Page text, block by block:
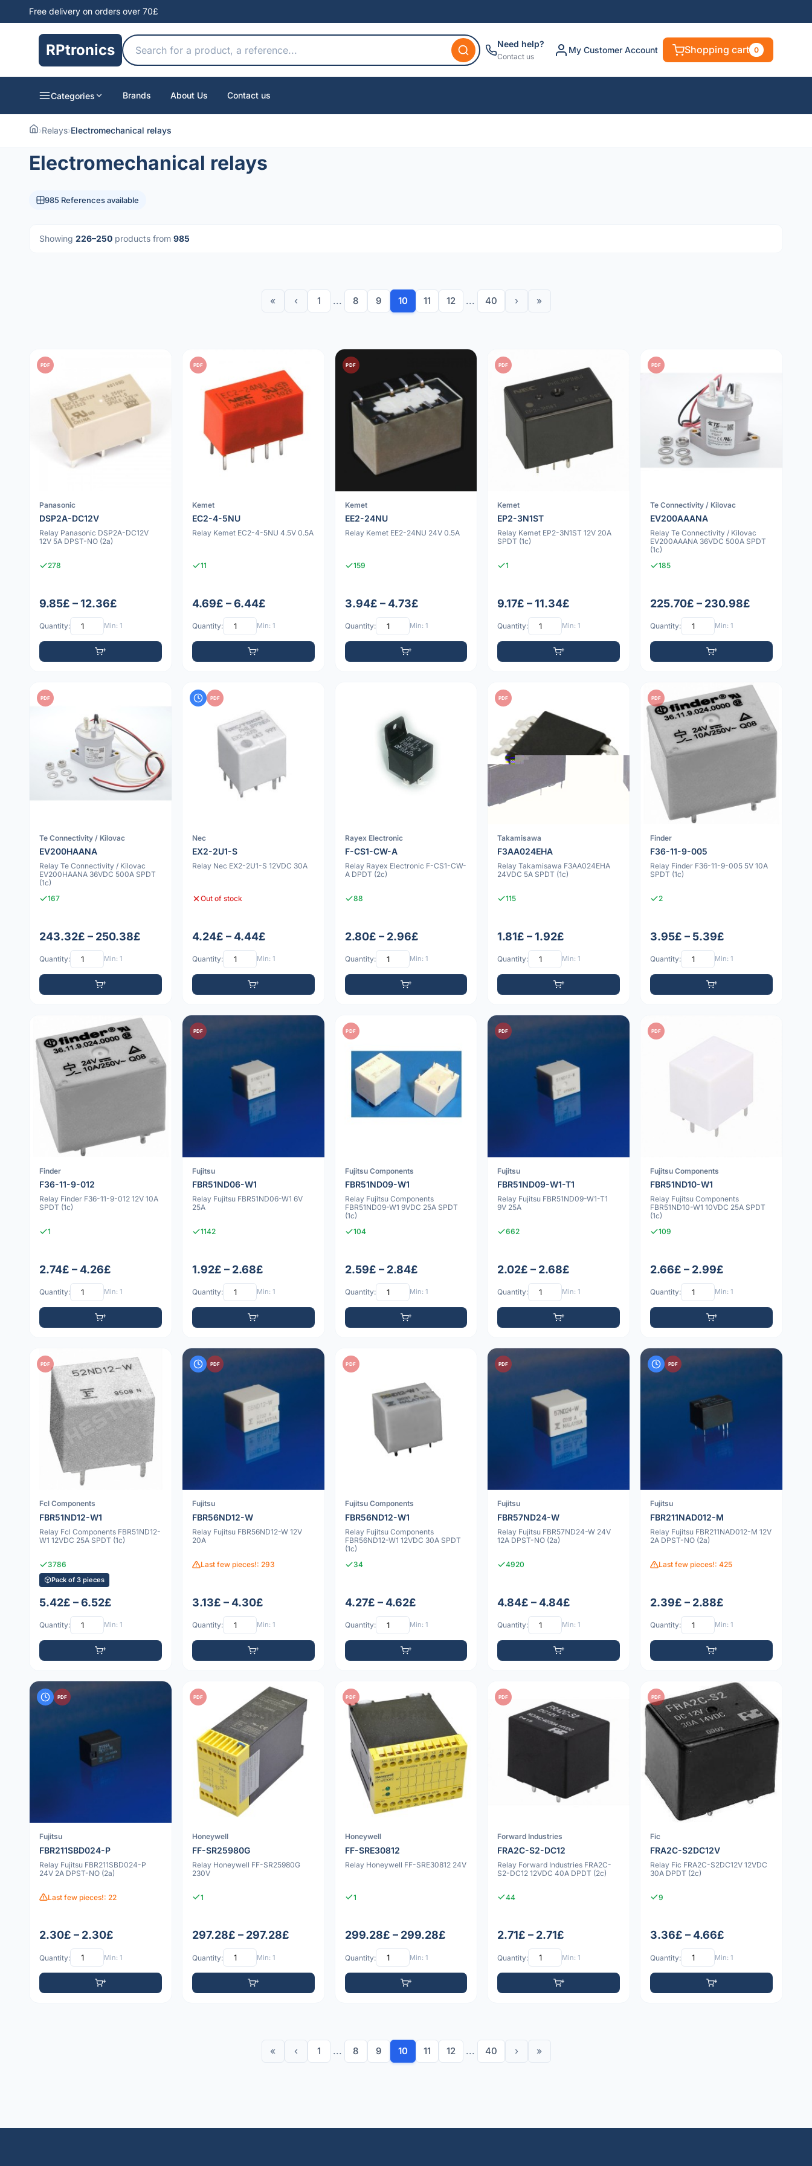
Free delivery on orders over 70£
RPtronics Need help?
Contact us
My Customer Account Shopping cart 0
Categories Brands About Us Contact us
›Relays›Electromechanical relays
Electromechanical relays
985 References available
Showing 226–250 products from 985
« ‹ 1 ... 8 9 10 11 12 ... 40 › »
PDF
Panasonic
DSP2A-DC12V
Relay Panasonic DSP2A-DC12V
12V 5A DPST-NO (2a)
278
9.85£ – 12.36£
Quantity: Min: 1
PDF
Kemet
EC2-4-5NU
Relay Kemet EC2-4-5NU 4.5V 0.5A
11
4.69£ – 6.44£
Quantity: Min: 1
PDF
Kemet
EE2-24NU
Relay Kemet EE2-24NU 24V 0.5A
159
3.94£ – 4.73£
Quantity: Min: 1
PDF
Kemet
EP2-3N1ST
Relay Kemet EP2-3N1ST 12V 20A
SPDT (1c)
1
9.17£ – 11.34£
Quantity: Min: 1
PDF
Te Connectivity / Kilovac
EV200AAANA
Relay Te Connectivity / Kilovac
EV200AAANA 36VDC 500A SPDT
(1c)
185
225.70£ – 230.98£
Quantity: Min: 1
PDF
Te Connectivity / Kilovac
EV200HAANA
Relay Te Connectivity / Kilovac
EV200HAANA 36VDC 500A SPDT
(1c)
167
243.32£ – 250.38£
Quantity: Min: 1
PDF
Nec
EX2-2U1-S
Relay Nec EX2-2U1-S 12VDC 30A
Out of stock
4.24£ – 4.44£
Quantity: Min: 1
Rayex Electronic
F-CS1-CW-A
Relay Rayex Electronic F-CS1-CW-
A DPDT (2c)
88
2.80£ – 2.96£
Quantity: Min: 1
PDF
Takamisawa
F3AA024EHA
Relay Takamisawa F3AA024EHA
24VDC 5A SPDT (1c)
115
1.81£ – 1.92£
Quantity: Min: 1
PDF
Finder
F36-11-9-005
Relay Finder F36-11-9-005 5V 10A
SPDT (1c)
2
3.95£ – 5.39£
Quantity: Min: 1
Finder
F36-11-9-012
Relay Finder F36-11-9-012 12V 10A
SPDT (1c)
1
2.74£ – 4.26£
Quantity: Min: 1
PDF
Fujitsu
FBR51ND06-W1
Relay Fujitsu FBR51ND06-W1 6V
25A
1142
1.92£ – 2.68£
Quantity: Min: 1
PDF
Fujitsu Components
FBR51ND09-W1
Relay Fujitsu Components
FBR51ND09-W1 9VDC 25A SPDT
(1c)
104
2.59£ – 2.84£
Quantity: Min: 1
PDF
Fujitsu
FBR51ND09-W1-T1
Relay Fujitsu FBR51ND09-W1-T1
9V 25A
662
2.02£ – 2.68£
Quantity: Min: 1
PDF
Fujitsu Components
FBR51ND10-W1
Relay Fujitsu Components
FBR51ND10-W1 10VDC 25A SPDT
(1c)
109
2.66£ – 2.99£
Quantity: Min: 1
PDF
Fcl Components
FBR51ND12-W1
Relay Fcl Components FBR51ND12-
W1 12VDC 25A SPDT (1c)
3786
Pack of 3 pieces
5.42£ – 6.52£
Quantity: Min: 1
PDF
Fujitsu
FBR56ND12-W
Relay Fujitsu FBR56ND12-W 12V
20A
Last few pieces!: 293
3.13£ – 4.30£
Quantity: Min: 1
PDF
Fujitsu Components
FBR56ND12-W1
Relay Fujitsu Components
FBR56ND12-W1 12VDC 30A SPDT
(1c)
34
4.27£ – 4.62£
Quantity: Min: 1
PDF
Fujitsu
FBR57ND24-W
Relay Fujitsu FBR57ND24-W 24V
12A DPST-NO (2a)
4920
4.84£ – 4.84£
Quantity: Min: 1
PDF
Fujitsu
FBR211NAD012-M
Relay Fujitsu FBR211NAD012-M 12V
2A DPST-NO (2a)
Last few pieces!: 425
2.39£ – 2.88£
Quantity: Min: 1
PDF
Fujitsu
FBR211SBD024-P
Relay Fujitsu FBR211SBD024-P
24V 2A DPST-NO (2a)
Last few pieces!: 22
2.30£ – 2.30£
Quantity: Min: 1
PDF
Honeywell
FF-SR25980G
Relay Honeywell FF-SR25980G
230V
1
297.28£ – 297.28£
Quantity: Min: 1
PDF
Honeywell
FF-SRE30812
Relay Honeywell FF-SRE30812 24V
1
299.28£ – 299.28£
Quantity: Min: 1
PDF
Forward Industries
FRA2C-S2-DC12
Relay Forward Industries FRA2C-
S2-DC12 12VDC 40A DPDT (2c)
44
2.71£ – 2.71£
Quantity: Min: 1
PDF
Fic
FRA2C-S2DC12V
Relay Fic FRA2C-S2DC12V 12VDC
30A DPDT (2c)
9
3.36£ – 4.66£
Quantity: Min: 1
« ‹ 1 ... 8 9 10 11 12 ... 40 › »